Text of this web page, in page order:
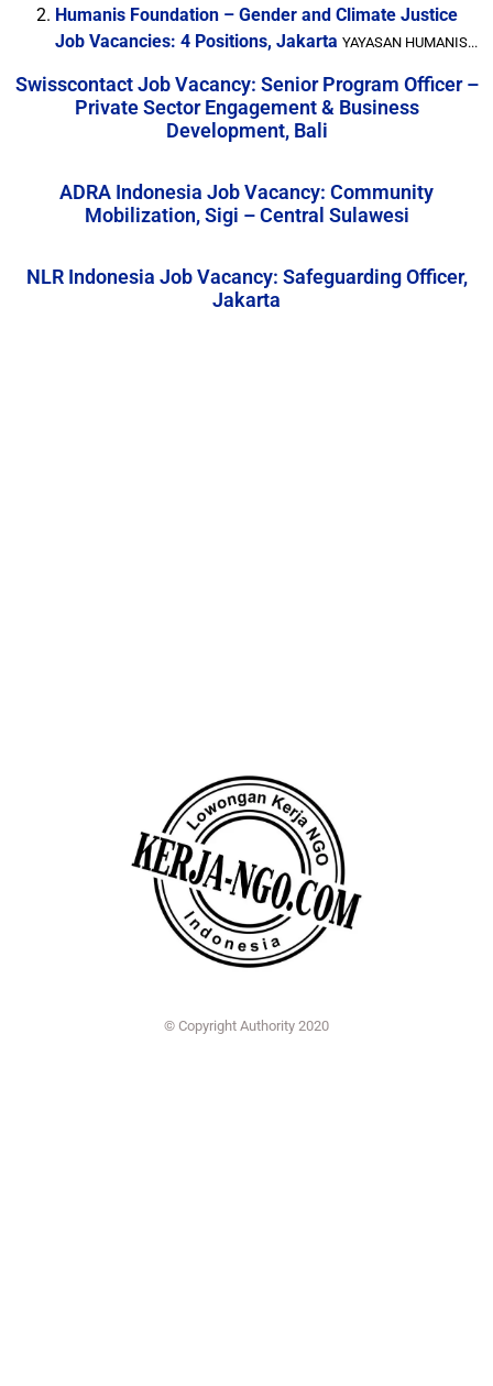
Humanis Foundation – Gender and Climate Justice
Job Vacancies: 4 Positions, Jakarta YAYASAN HUMANIS...
Swisscontact Job Vacancy: Senior Program Officer –
Private Sector Engagement & Business
Development, Bali
ADRA Indonesia Job Vacancy: Community
Mobilization, Sigi – Central Sulawesi
NLR Indonesia Job Vacancy: Safeguarding Officer,
Jakarta
© Copyright Authority 2020